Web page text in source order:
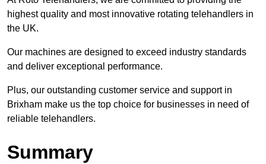
highest quality and most innovative rotating telehandlers in
the UK.
Our machines are designed to exceed industry standards
and deliver exceptional performance.
Plus, our outstanding customer service and support in
Brixham make us the top choice for businesses in need of
reliable telehandlers.
Summary